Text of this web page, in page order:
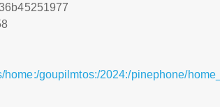
goupilmtos:/2024:/pinephone/